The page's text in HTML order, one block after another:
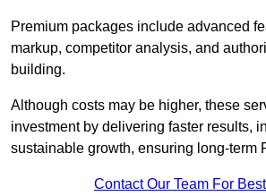
Premium packages include advanced
markup, competitor analysis, and
building.
Although costs may be higher, these
investment by delivering faster results,
sustainable growth, ensuring long-term
Contact Our Team For